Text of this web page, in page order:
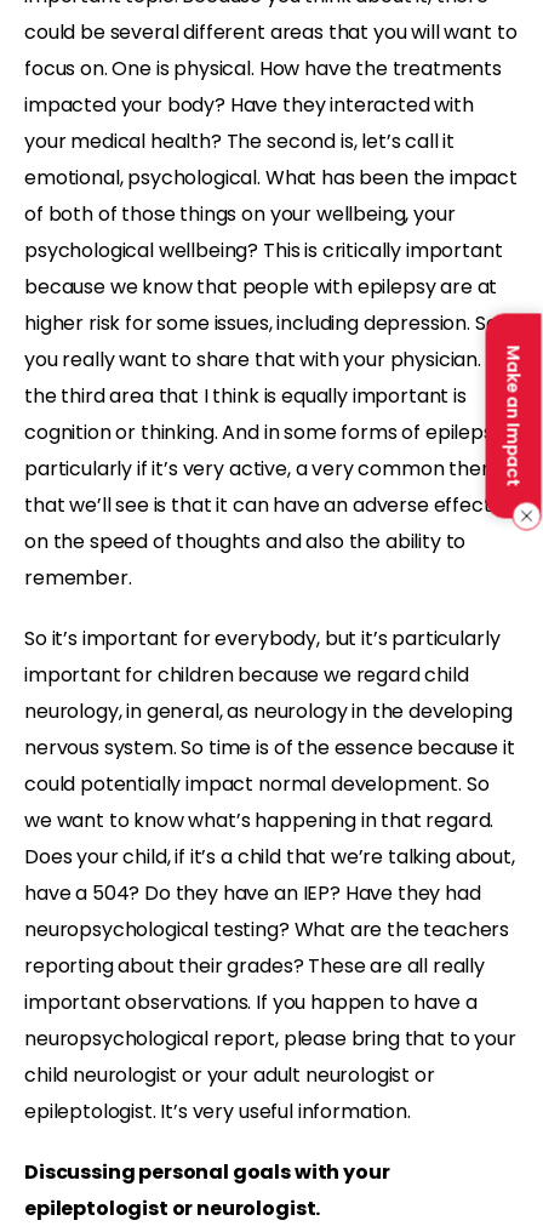
Make an Impact
could be several different areas that you will want to
focus on. One is physical. How have the treatments
impacted your body? Have they interacted with
your medical health? The second is, let’s call it
emotional, psychological. What has been the impact
of both of those things on your wellbeing, your
psychological wellbeing? This is critically important
because we know that people with epilepsy are at
higher risk for some issues, including depression. So
you really want to share that with your physician. But
the third area that I think is equally important is
cognition or thinking. And in some forms of epilepsy,
particularly if it’s very active, a very common theme
that we’ll see is that it can have an adverse effect
on the speed of thoughts and also the ability to
remember.
So it’s important for everybody, but it’s particularly
important for children because we regard child
neurology, in general, as neurology in the developing
nervous system. So time is of the essence because it
could potentially impact normal development. So
we want to know what’s happening in that regard.
Does your child, if it’s a child that we’re talking about,
have a 504? Do they have an IEP? Have they had
neuropsychological testing? What are the teachers
reporting about their grades? These are all really
important observations. If you happen to have a
neuropsychological report, please bring that to your
child neurologist or your adult neurologist or
epileptologist. It’s very useful information.
Discussing personal goals with your
epileptologist or neurologist.